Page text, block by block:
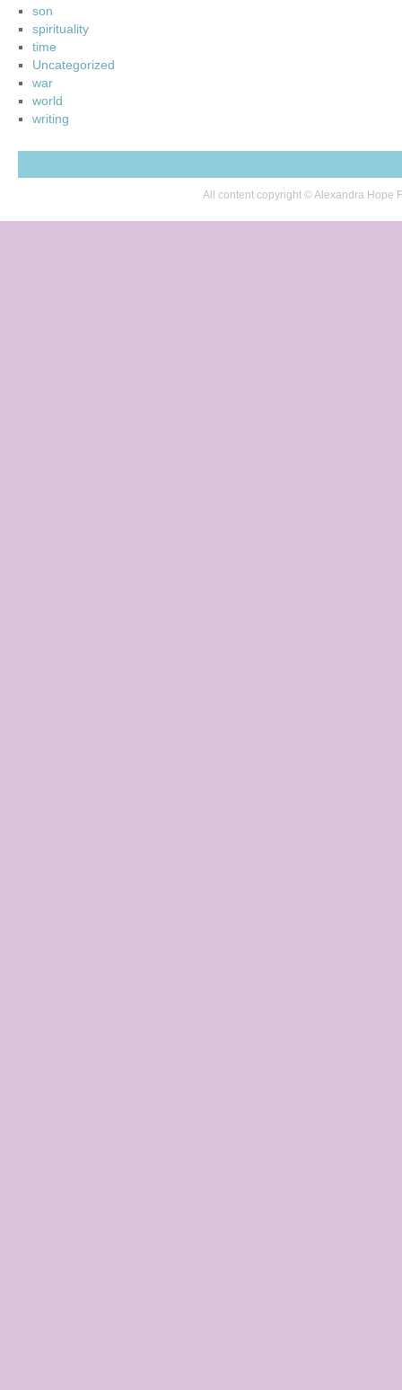
son
spirituality
time
Uncategorized
war
world
writing
All content copyright © Alexandra Hope